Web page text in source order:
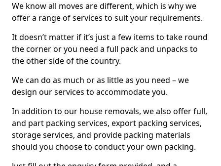
We know all moves are different, which is why we
offer a range of services to suit your requirements.
It doesn’t matter if it’s just a few items to take round
the corner or you need a full pack and unpacks to
the other side of the country.
We can do as much or as little as you need – we
design our services to accommodate you.
In addition to our house removals, we also offer full,
and part packing services, export packing services,
storage services, and provide packing materials
should you choose to conduct your own packing.